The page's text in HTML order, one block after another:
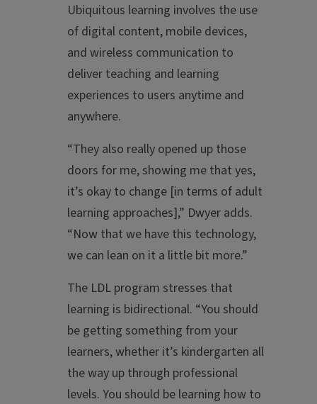
Ubiquitous learning involves the use
of digital content, mobile devices,
and wireless communication to
deliver teaching and learning
experiences to users anytime and
anywhere.
“They also really opened up those
doors for me, showing me that yes,
it’s okay to change [in terms of adult
learning approaches],” Dwyer adds.
“Now that we have this technology,
we can lean on it a little bit more.”
The LDL program stresses that
learning is bidirectional. “You should
be getting something from your
learners, whether it’s kindergarten all
the way up through professional
levels. You should be learning how to